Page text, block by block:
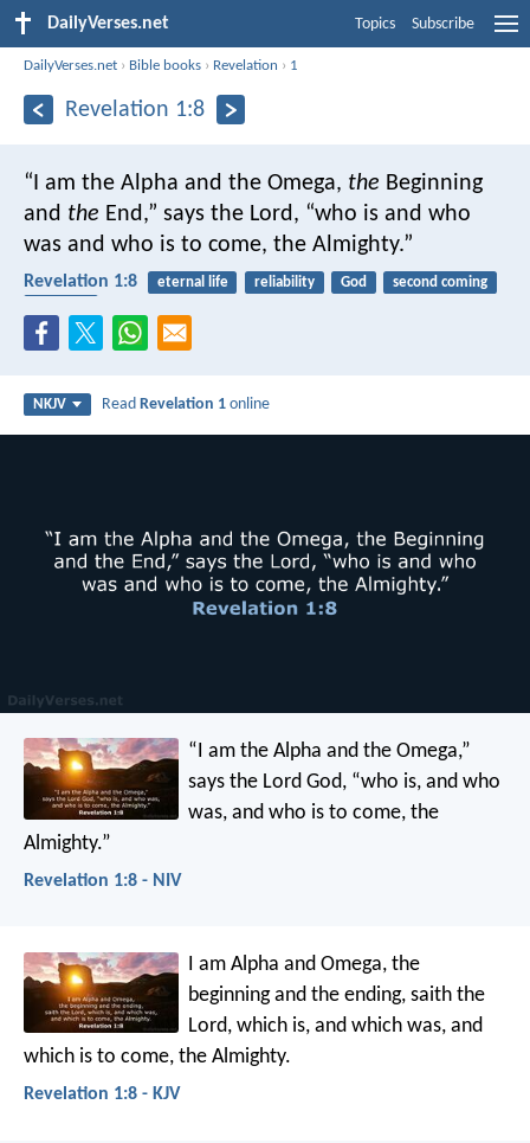
DailyVerses.net Topics Subscribe
DailyVerses.net › Bible books › Revelation › 1
Revelation 1:8
“I am the Alpha and the Omega, the Beginning
and the End,” says the Lord, “who is and who
was and who is to come, the Almighty.”
Revelation 1:8 eternal life reliability God
second coming
NKJV ReadRevelation 1 online
“I am the Alpha and the Omega,”
says the Lord God, “who is, and who
was, and who is to come, the
Almighty.”
Revelation 1:8 - NIV
I am Alpha and Omega, the
beginning and the ending, saith the
Lord, which is, and which was, and
which is to come, the Almighty.
Revelation 1:8 - KJV